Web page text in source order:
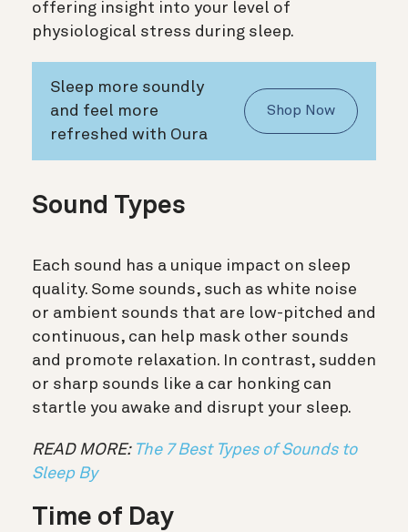
offering insight into your level of
physiological stress during sleep.
Sleep more soundly
and feel more
refreshed with Oura
Shop Now
Sound Types
Each sound has a unique impact on sleep
quality. Some sounds, such as white noise
or ambient sounds that are low-pitched and
continuous, can help mask other sounds
and promote relaxation. In contrast, sudden
or sharp sounds like a car honking can
startle you awake and disrupt your sleep.
READ MORE: The 7 Best Types of Sounds to
Sleep By
Time of Day